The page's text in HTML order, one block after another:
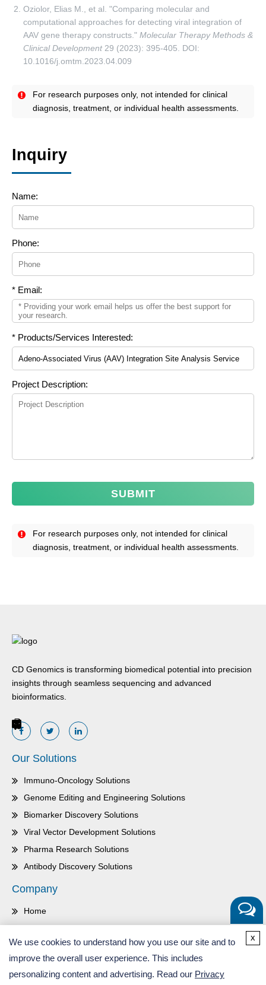
Get a
Quote
Oziolor, Elias M., et al. "Comparing molecular and
computational approaches for detecting viral integration of
AAV gene therapy constructs." Molecular Therapy Methods &
Clinical Development29 (2023): 395-405. DOI:
10.1016/j.omtm.2023.04.009
For research purposes only, not intended for clinical
diagnosis, treatment, or individual health assessments.
Inquiry
Name:
Phone:
* Email:
* Products/Services Interested:
Project Description:
SUBMIT
For research purposes only, not intended for clinical
diagnosis, treatment, or individual health assessments.
CD Genomics is transforming biomedical potential into precision
insights through seamless sequencing and advanced
bioinformatics.
Our Solutions
Immuno-Oncology Solutions
Genome Editing and Engineering Solutions
Biomarker Discovery Solutions
Viral Vector Development Solutions
Pharma Research Solutions
Antibody Discovery Solutions
Company
Home
About Us
Contact Us
Careers
Inquiry
We use cookies to understand how you use our site and to
improve the overall user experience. This includes
personalizing content and advertising. Read our Privacy
x